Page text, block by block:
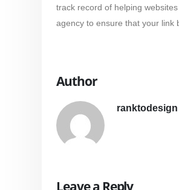
track record of helping
agency to ensure that your link
Author
ranktodesign
Leave a Reply